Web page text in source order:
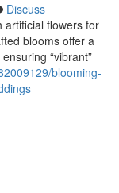
Discuss
artificial flowers for
blooms offer a
“vibrant”
blooming-